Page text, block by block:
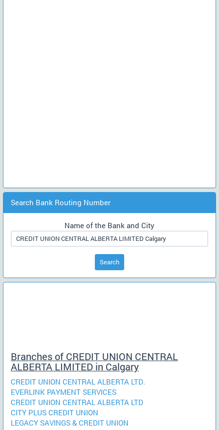
Search Bank Routing Number
Name of the Bank and City
Search
Branches of CREDIT UNION CENTRAL
ALBERTA LIMITED in Calgary
CREDIT UNION CENTRAL ALBERTA LTD.
EVERLINK PAYMENT SERVICES
CREDIT UNION CENTRAL ALBERTA LTD
CITY PLUS CREDIT UNION
LEGACY SAVINGS & CREDIT UNION